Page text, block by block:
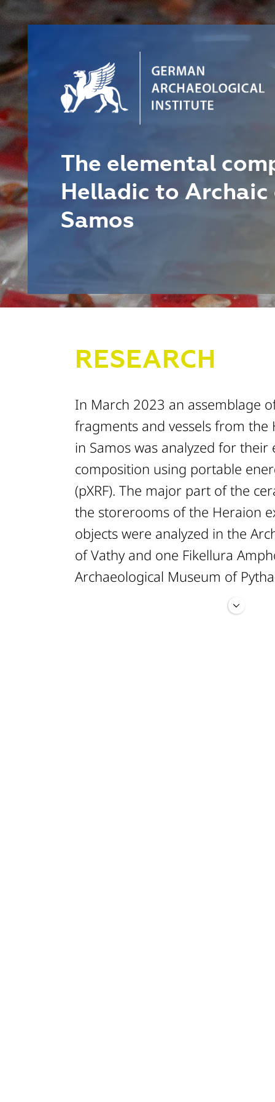
The elemental
Helladic to Archaic
Samos
RESEARCH
In March 2023 an assemblage
fragments and vessels from the
in Samos was analyzed for their
composition using portable
(pXRF). The major part of the
the storerooms of the Heraion
objects were analyzed in the
of Vathy and one Fikellura
Archaeological Museum of